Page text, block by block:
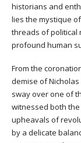
historians and
lies the mystique
threads of political
profound human
From the
demise of
sway over one of
witnessed both
upheavals of
by a delicate